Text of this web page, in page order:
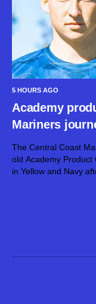
5 HOURS AGO
Academy
Mariners
The Central Coast
old Academy Product
in Yellow and Navy